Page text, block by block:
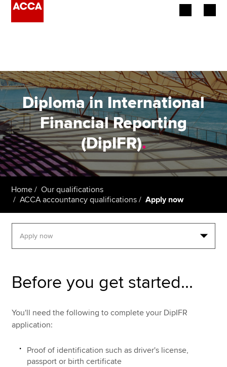
Employers
Learning providers
Members
Students
Affiliates
Policy and insights
MyACCA
Search jobs
Find an accountant
Help & support
Diploma in International
Financial Reporting
(DipIFR).
Home
Our qualifications
ACCA accountancy qualifications
Apply now
Before you get started...
You'll need the following to complete your DipIFR
application:
Proof of identification such as driver's license,
passport or birth certificate